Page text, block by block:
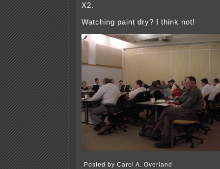
X2.
Watching paint dry? I think not!
Posted by Carol A. Overland